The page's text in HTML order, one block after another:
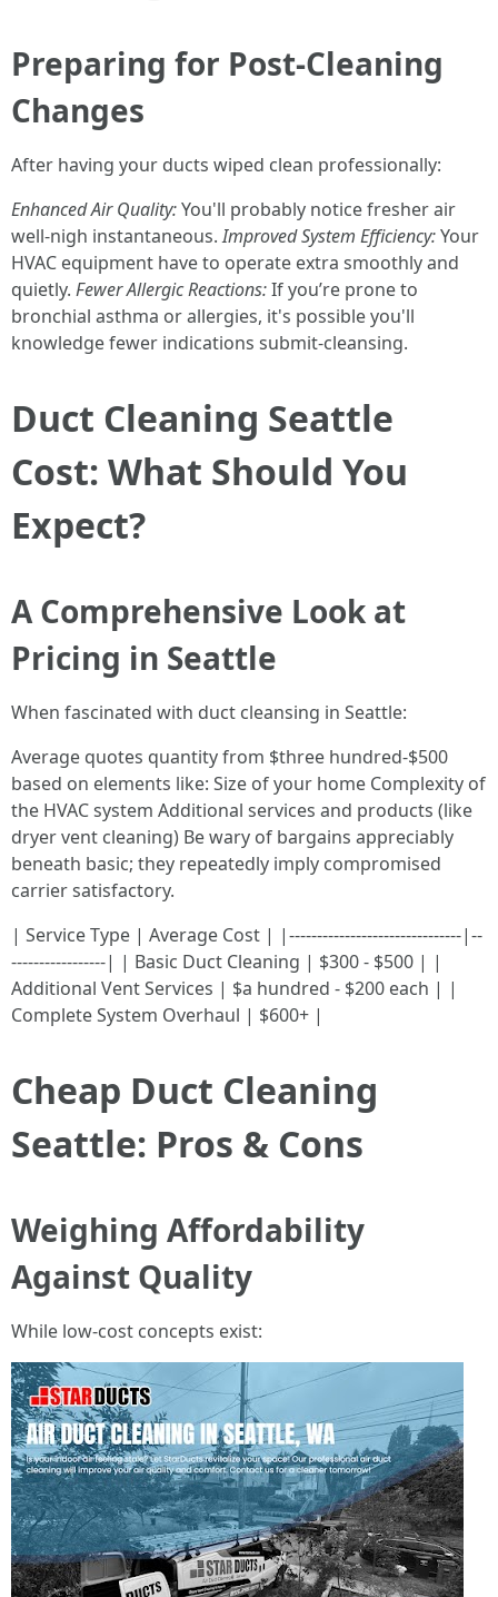
Preparing for Post-Cleaning
Changes
After having your ducts wiped clean professionally:
Enhanced Air Quality:You'll probably notice fresher air
well-nigh instantaneous.Improved System Efficiency:Your
HVAC equipment have to operate extra smoothly and
quietly. Fewer Allergic Reactions:If you’re prone to
bronchial asthma or allergies, it's possible you'll
knowledge fewer indications submit-cleansing.
Duct Cleaning Seattle
Cost: What Should You
Expect?
A Comprehensive Look at
Pricing in Seattle
When fascinated with duct cleansing in Seattle:
Average quotes quantity from $three hundred-$500
based on elements like: Size of your home Complexity of
the HVAC system Additional services and products (like
dryer vent cleaning) Be wary of bargains appreciably
beneath basic; they repeatedly imply compromised
carrier satisfactory.
| Service Type | Average Cost | |-------------------------------|--
-----------------| | Basic Duct Cleaning | $300 - $500 | |
Additional Vent Services | $a hundred - $200 each | |
Complete System Overhaul | $600+ |
Cheap Duct Cleaning
Seattle: Pros & Cons
Weighing Affordability
Against Quality
While low-cost concepts exist: